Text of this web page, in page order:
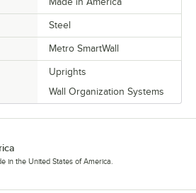
Steel
Metro SmartWall
Uprights
Wall Organization Systems
in the United States of America.